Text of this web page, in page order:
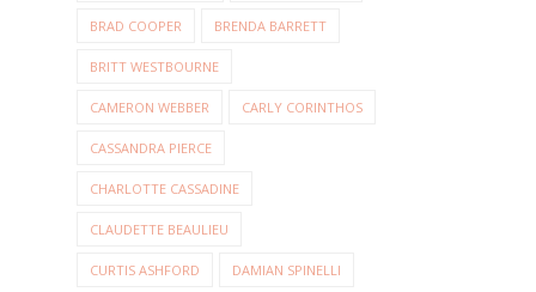
BRAD COOPER BRENDA BARRETT
BRITT WESTBOURNE
CAMERON WEBBER CARLY CORINTHOS
CASSANDRA PIERCE
CHARLOTTE CASSADINE
CLAUDETTE BEAULIEU
CURTIS ASHFORD DAMIAN SPINELLI